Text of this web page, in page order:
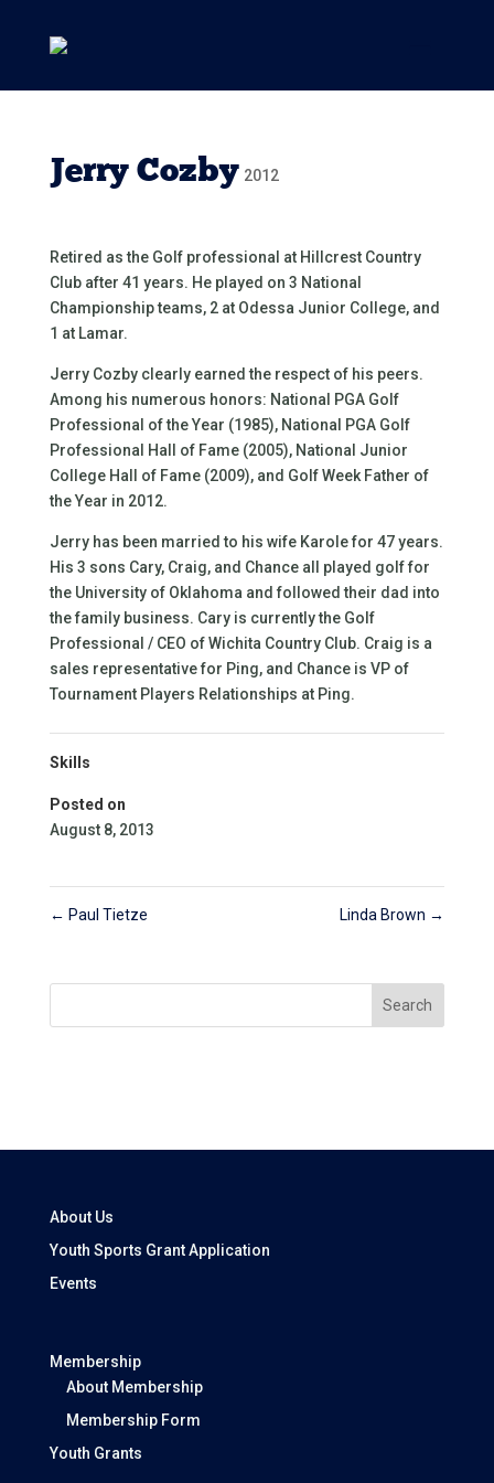
Jerry Cozby 2012
Retired as the Golf professional at Hillcrest Country
Club after 41 years. He played on 3 National
Championship teams, 2 at Odessa Junior College, and
1 at Lamar.
Jerry Cozby clearly earned the respect of his peers.
Among his numerous honors: National PGA Golf
Professional of the Year (1985), National PGA Golf
Professional Hall of Fame (2005), National Junior
College Hall of Fame (2009), and Golf Week Father of
the Year in 2012.
Jerry has been married to his wife Karole for 47 years.
His 3 sons Cary, Craig, and Chance all played golf for
the University of Oklahoma and followed their dad into
the family business. Cary is currently the Golf
Professional / CEO of Wichita Country Club. Craig is a
sales representative for Ping, and Chance is VP of
Tournament Players Relationships at Ping.
Skills
Posted on
August 8, 2013
← Paul Tietze Linda Brown →
Search
About Us
Youth Sports Grant Application
Events
Membership
About Membership
Membership Form
Youth Grants